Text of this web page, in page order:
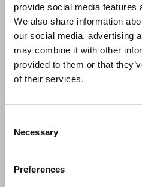
provide social media features
We also share information
our social media, advertising
may combine it with other
provided to them or that
of their services.
Selection
Necessary
Preferences
Meine